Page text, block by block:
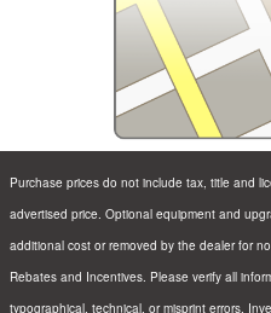
Purchase prices do not include tax, title and
advertised price. Optional equipment and
additional cost or removed by the dealer for
Rebates and Incentives. Please verify all
typographical, technical, or misprint errors.